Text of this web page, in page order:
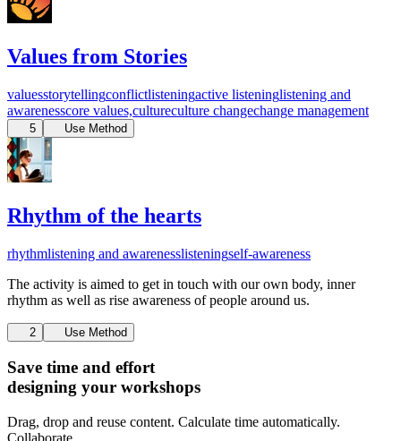
Values from Stories
valuesstorytellingconflictlisteningactive listeninglistening and
awarenesscore values,cultureculture changechange management
5 Use Method
Rhythm of the hearts
rhythmlistening and awarenesslisteningself-awareness
The activity is aimed to get in touch with our own body, inner
rhythm as well as rise awareness of people around us.
2 Use Method
Save time and effort
designing your workshops
Drag, drop and reuse content. Calculate time automatically.
Collaborate